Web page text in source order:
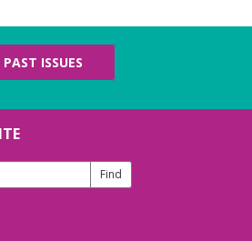
PAST ISSUES